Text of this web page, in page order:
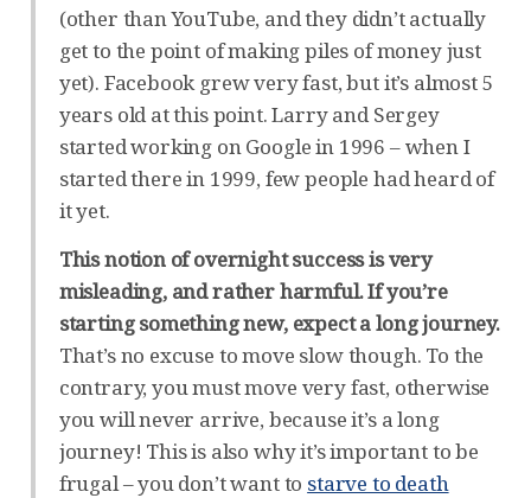
(other than YouTube, and they didn’t actually
get to the point of making piles of money just
yet). Facebook grew very fast, but it’s almost 5
years old at this point. Larry and Sergey
started working on Google in 1996 – when I
started there in 1999, few people had heard of
it yet.
This notion of overnight success is very
misleading, and rather harmful. If you’re
starting something new, expect a long journey.
That’s no excuse to move slow though. To the
contrary, you must move very fast, otherwise
you will never arrive, because it’s a long
journey! This is also why it’s important to be
frugal – you don’t want to starve to death